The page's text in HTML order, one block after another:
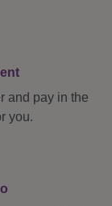
and pay in the
you.